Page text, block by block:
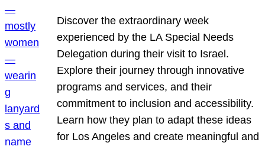
Discover the extraordinary week
experienced by the LA Special Needs
Delegation during their visit to Israel.
Explore their journey through innovative
programs and services, and their
commitment to inclusion and accessibility.
Learn how they plan to adapt these ideas
for Los Angeles and create meaningful and